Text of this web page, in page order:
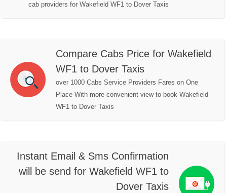
cab providers for Wakefield WF1 to Dover Taxis
Compare Cabs Price for Wakefield
WF1 to Dover Taxis
over 1000 Cabs Service Providers Fares on One
Place With more convenient view to book Wakefield
WF1 to Dover Taxis
Instant Email & Sms Confirmation
will be send for Wakefield WF1 to
Dover Taxis